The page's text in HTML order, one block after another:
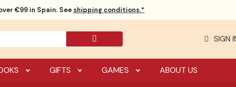
€99 in Spain. See shipping conditions.*
SIGN
GIFTS GAMES ABOUT US